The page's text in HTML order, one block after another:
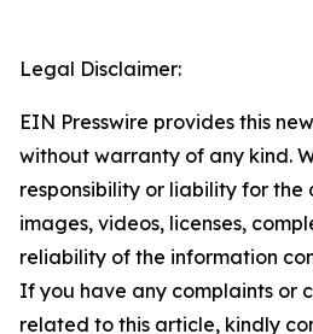
Legal Disclaimer:
EIN Presswire provides this
without warranty of any kind.
responsibility or liability for the
images, videos, licenses,
reliability of the information
If you have any complaints or
related to this article, kindly